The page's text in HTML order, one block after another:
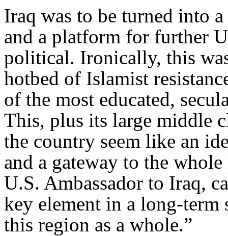
Iraq was to be turned into
and a platform for further
political. Ironically, this
hotbed of Islamist
of the most educated,
This, plus its large middle
the country seem like an
and a gateway to the
U.S. Ambassador to Iraq,
key element in a long-
this region as a whole.”